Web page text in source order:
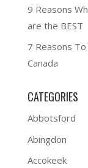
9 Reasons
are the BEST
7 Reasons
Canada
CATEGORIES
Abbotsford
Abingdon
Accokeek